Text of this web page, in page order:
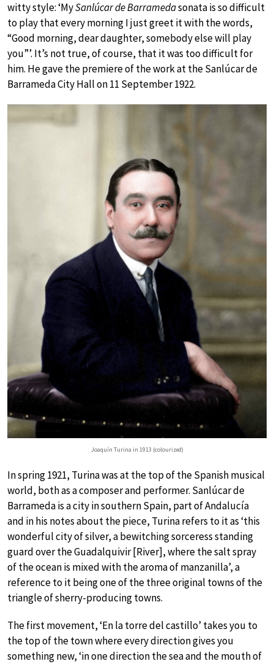
witty style: ‘MySanlúcar de Barramedasonata is so difficult
to play that every morning I just greet it with the words,
“Good morning, dear daughter, somebody else will play
you”’. It’s not true, of course, that it was too difficult for
him. He gave the premiere of the work at the Sanlúcar de
Barrameda City Hall on 11 September 1922.
Joaquín Turina in 1913 (colourized)
In spring 1921, Turina was at the top of the Spanish musical
world, both as a composer and performer. Sanlúcar de
Barrameda is a city in southern Spain, part of Andalucía
and in his notes about the piece, Turina refers to it as ‘this
wonderful city of silver, a bewitching sorceress standing
guard over the Guadalquivir [River], where the salt spray
of the ocean is mixed with the aroma of manzanilla’, a
reference to it being one of the three original towns of the
triangle of sherry-producing towns.
The first movement, ‘En la torre del castillo’ takes you to
the top of the town where every direction gives you
something new, ‘in one direction the sea and the mouth of